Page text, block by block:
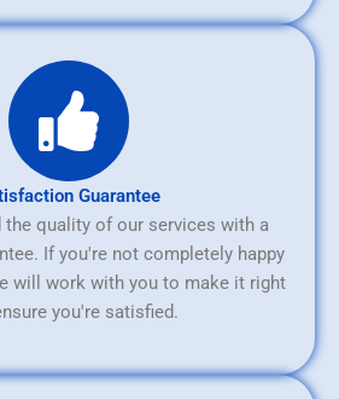
Guarantee
the quality of our services with a
If you're not completely happy
will work with you to make it right
you're satisfied.